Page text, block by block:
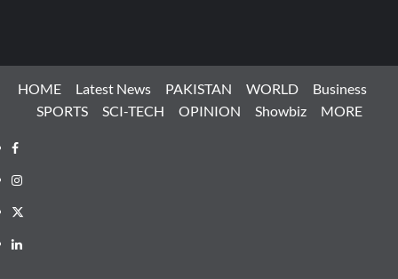
HOME Latest News PAKISTAN WORLD
Business
SPORTS
SCI-TECH OPINION Showbiz MORE
Facebook
Instagram
X
LinkedIn